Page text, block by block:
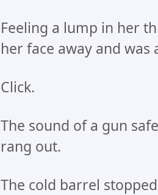
Feeling a lump in her
her face away and was
Click.
The sound of a gun
rang out.
The cold barrel